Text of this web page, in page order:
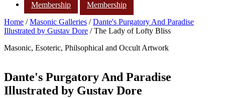
Membership
Membership
Home /Masonic Galleries /Dante's Purgatory And Paradise
Illustrated by Gustav Dore / The Lady of Lofty Bliss
Masonic, Esoteric, Philsophical and Occult Artwork
Dante's Purgatory And Paradise
Illustrated by Gustav Dore